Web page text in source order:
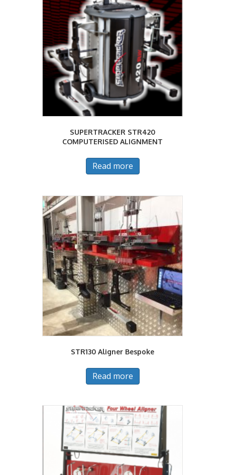
SUPERTRACKER STR420
COMPUTERISED ALIGNMENT
Read more
STR130 Aligner Bespoke
Read more